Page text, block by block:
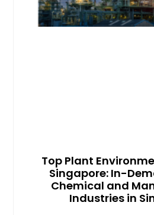
Top Plant
Singapore: In-
Chemical and
Industries in